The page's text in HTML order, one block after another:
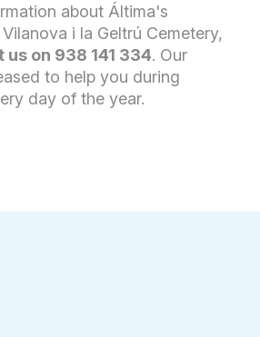
about Áltima's
i la Geltrú Cemetery,
us on 938 141 334. Our
to help you during
day of the year.